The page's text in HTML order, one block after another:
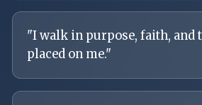
"I walk in purpose, faith, and
placed on me."